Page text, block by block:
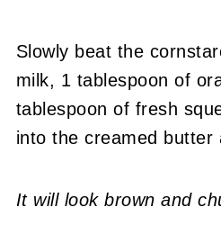
Slowly beat the
milk, 1 tablespoon of
tablespoon of fresh
into the creamed butter
It will look brown and